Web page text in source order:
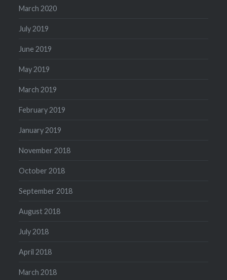
March 2020
July 2019
June 2019
May 2019
March 2019
February 2019
January 2019
November 2018
October 2018
September 2018
August 2018
July 2018
April 2018
March 2018